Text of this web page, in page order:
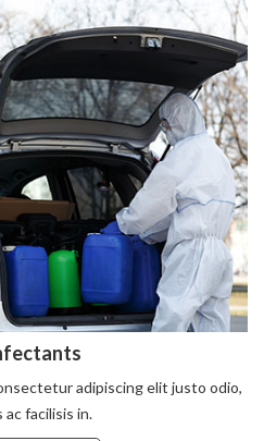
adipiscing elit justo odio,
ac facilisis in.